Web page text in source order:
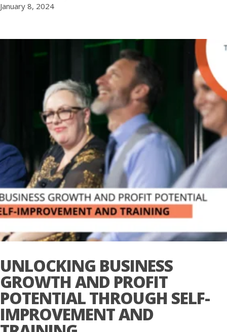
January 8, 2024
UNLOCKING BUSINESS
GROWTH AND PROFIT
POTENTIAL THROUGH SELF-
IMPROVEMENT AND